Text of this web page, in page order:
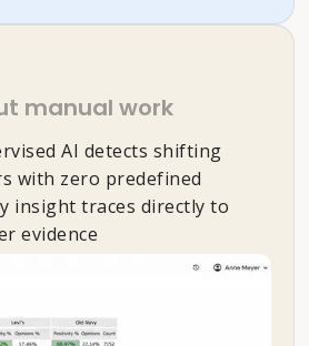
manual work
AI detects shifting
with zero predefined
insight traces directly to
evidence